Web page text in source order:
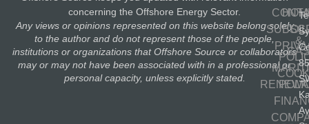
concerning the Offshore Energy Sector.
Any views or opinions represented on this website belong solely
to the author and do not represent those of the people,
institutions or organizations that Offshore Source or collaborators
may or may not have been associated with in a professional or
personal capacity, unless explicitly stated.
OIL
&